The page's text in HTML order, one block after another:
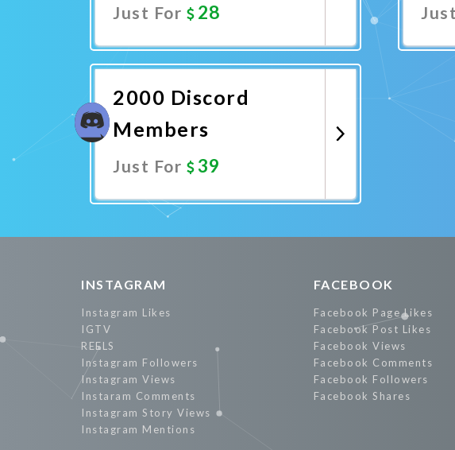
Just For 28
2000 Discord
Members
Just For 39
Promote Now
INSTAGRAM
Instagram Likes
IGTV
REELS
Instagram Followers
Instagram Views
Instaram Comments
Instagram Story Views
Instagram Mentions
FACEBOOK
Facebook Page Likes
Facebook Post Likes
Facebook Views
Facebook Comments
Facebook Followers
Facebook Shares